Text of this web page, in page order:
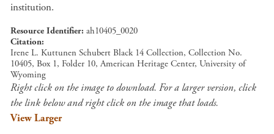
institution.
Resource Identifier ah10405_0020
Citation
Irene L. Kuttunen Schubert Black 14 Collection, Collection No.
10405, Box 1, Folder 10, American Heritage Center, University of
Wyoming
Right click on the image to download. For a larger version, click
the link below and right click on the image that loads.
View Larger